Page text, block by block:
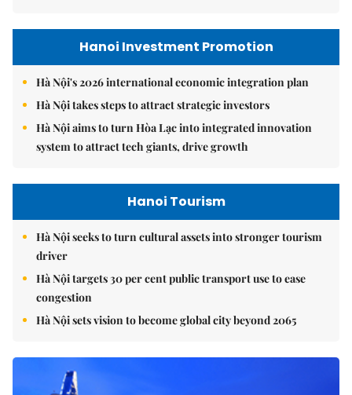
Hanoi Investment Promotion
Hà Nội's 2026 international economic integration plan
Hà Nội takes steps to attract strategic investors
Hà Nội aims to turn Hòa Lạc into integrated innovation
system to attract tech giants, drive growth
Hanoi Tourism
Hà Nội seeks to turn cultural assets into stronger tourism
driver
Hà Nội targets 30 per cent public transport use to ease
congestion
Hà Nội sets vision to become global city beyond 2065